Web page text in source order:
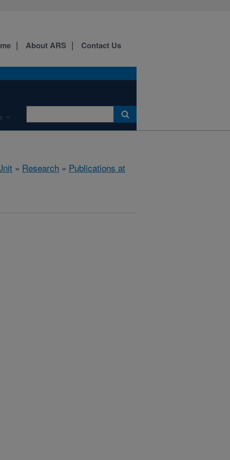
About ARS Contact Us
» Research » Publications at